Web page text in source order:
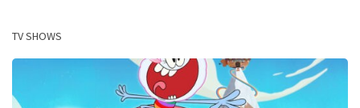
TV SHOWS